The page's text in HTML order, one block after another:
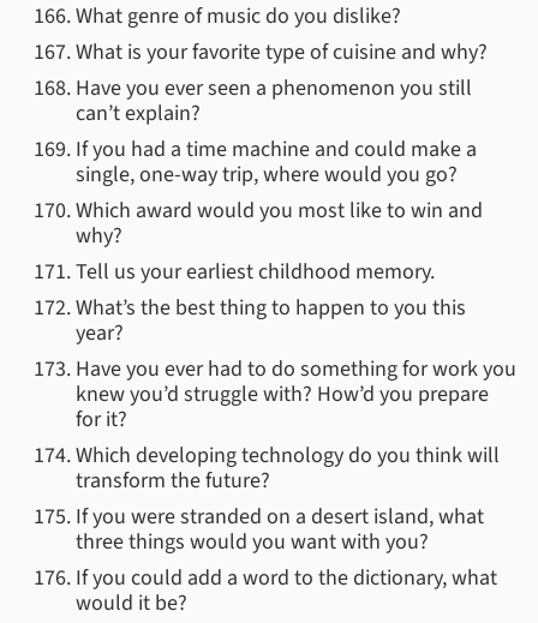
What genre of music do you dislike?
What is your favorite type of cuisine and why?
Have you ever seen a phenomenon you still
can’t explain?
If you had a time machine and could make a
single, one-way trip, where would you go?
Which award would you most like to win and
why?
Tell us your earliest childhood memory.
What’s the best thing to happen to you this
year?
Have you ever had to do something for work you
knew you’d struggle with? How’d you prepare
for it?
Which developing technology do you think will
transform the future?
If you were stranded on a desert island, what
three things would you want with you?
If you could add a word to the dictionary, what
would it be?